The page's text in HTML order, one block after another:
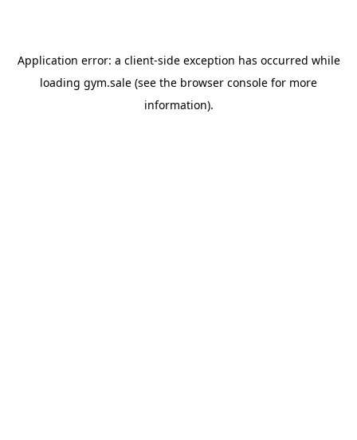
Application error: a client-side exception has occurred while
loading gym.sale (see the browser console for more
information).